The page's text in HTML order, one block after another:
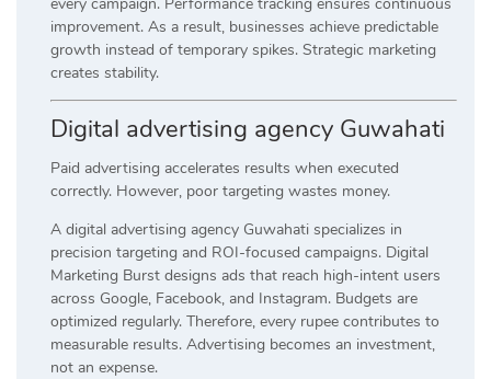
improvement. As a result, businesses achieve predictable
growth instead of temporary spikes. Strategic marketing
creates stability.
Digital advertising agency Guwahati
Paid advertising accelerates results when executed
correctly. However, poor targeting wastes money.
A digital advertising agency Guwahati specializes in
precision targeting and ROI-focused campaigns. Digital
Marketing Burst designs ads that reach high-intent users
across Google, Facebook, and Instagram. Budgets are
optimized regularly. Therefore, every rupee contributes to
measurable results. Advertising becomes an investment,
not an expense.